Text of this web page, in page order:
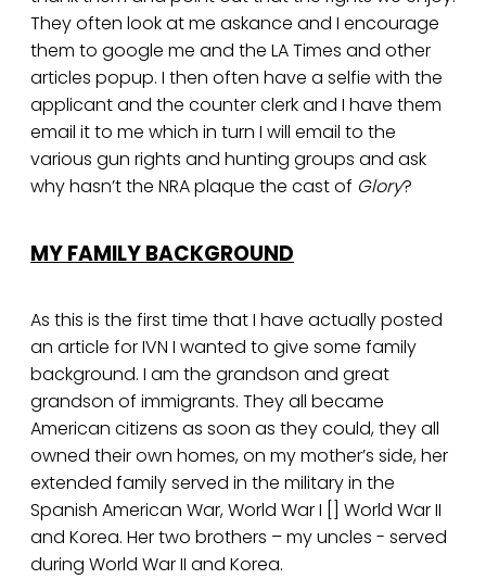
They often look at me askance and I encourage
them to google me and the LA Times and other
articles popup. I then often have a selfie with the
applicant and the counter clerk and I have them
email it to me which in turn I will email to the
various gun rights and hunting groups and ask
why hasn’t the NRA plaque the cast of Glory?
MY FAMILY BACKGROUND
As this is the first time that I have actually posted
an article for IVN I wanted to give some family
background. I am the grandson and great
grandson of immigrants. They all became
American citizens as soon as they could, they all
owned their own homes, on my mother’s side, her
extended family served in the military in the
Spanish American War, World War I [] World War II
and Korea. Her two brothers – my uncles - served
during World War II and Korea.